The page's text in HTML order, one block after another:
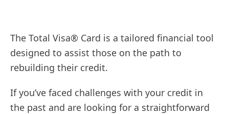
The Total Visa® Card is a tailored financial tool
designed to assist those on the path to
rebuilding their credit.
If you’ve faced challenges with your credit in
the past and are looking for a straightforward